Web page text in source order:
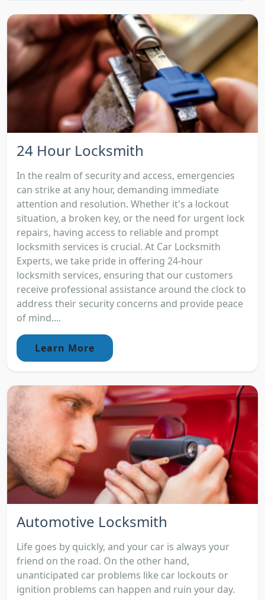
24 Hour Locksmith
In the realm of security and access, emergencies
can strike at any hour, demanding immediate
attention and resolution. Whether it's a lockout
situation, a broken key, or the need for urgent lock
repairs, having access to reliable and prompt
locksmith services is crucial. At Car Locksmith
Experts, we take pride in offering 24-hour
locksmith services, ensuring that our customers
receive professional assistance around the clock to
address their security concerns and provide peace
of mind....
Learn More
Automotive Locksmith
Life goes by quickly, and your car is always your
friend on the road. On the other hand,
unanticipated car problems like car lockouts or
ignition problems can happen and ruin your day.